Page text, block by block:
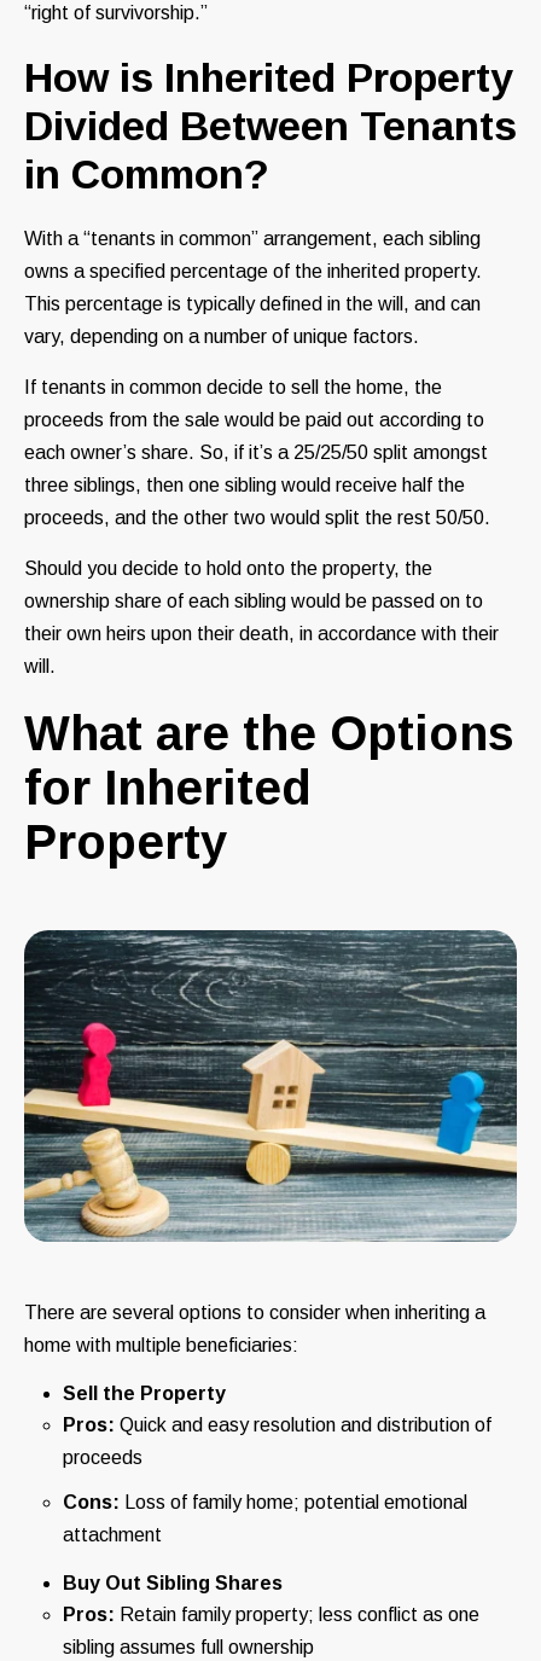
“right of survivorship.”
How is Inherited Property
Divided Between Tenants
in Common?
With a “tenants in common” arrangement, each sibling
owns a specified percentage of the inherited property.
This percentage is typically defined in the will, and can
vary, depending on a number of unique factors.
If tenants in common decide to sell the home, the
proceeds from the sale would be paid out according to
each owner’s share. So, if it’s a 25/25/50 split amongst
three siblings, then one sibling would receive half the
proceeds, and the other two would split the rest 50/50.
Should you decide to hold onto the property, the
ownership share of each sibling would be passed on to
their own heirs upon their death, in accordance with their
will.
What are the Options
for Inherited
Property
There are several options to consider when inheriting a
home with multiple beneficiaries:
Sell the Property
Pros: Quick and easy resolution and distribution of
proceeds
Cons: Loss of family home; potential emotional
attachment
Buy Out Sibling Shares
Pros: Retain family property; less conflict as one
sibling assumes full ownership